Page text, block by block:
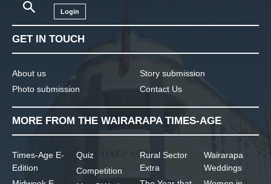
Login
GET IN TOUCH
About us
Photo submission
Story submission
Contact Us
MORE FROM THE WAIRARAPA TIMES-AGE
Times-Age E-
Edition
Quiz
Competition
Rural Sector
Extra
Wairarapa
Weddings